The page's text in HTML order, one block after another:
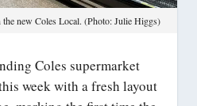
new Coles Local. (Photo: Julie Higgs)
Coles supermarket
week with a fresh layout